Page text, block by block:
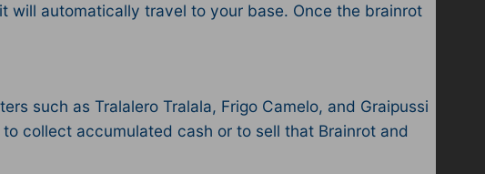
will automatically travel to your base. Once the brainrot
such as Tralalero Tralala, Frigo Camelo, and Graipussi
collect accumulated cash or to sell that Brainrot and